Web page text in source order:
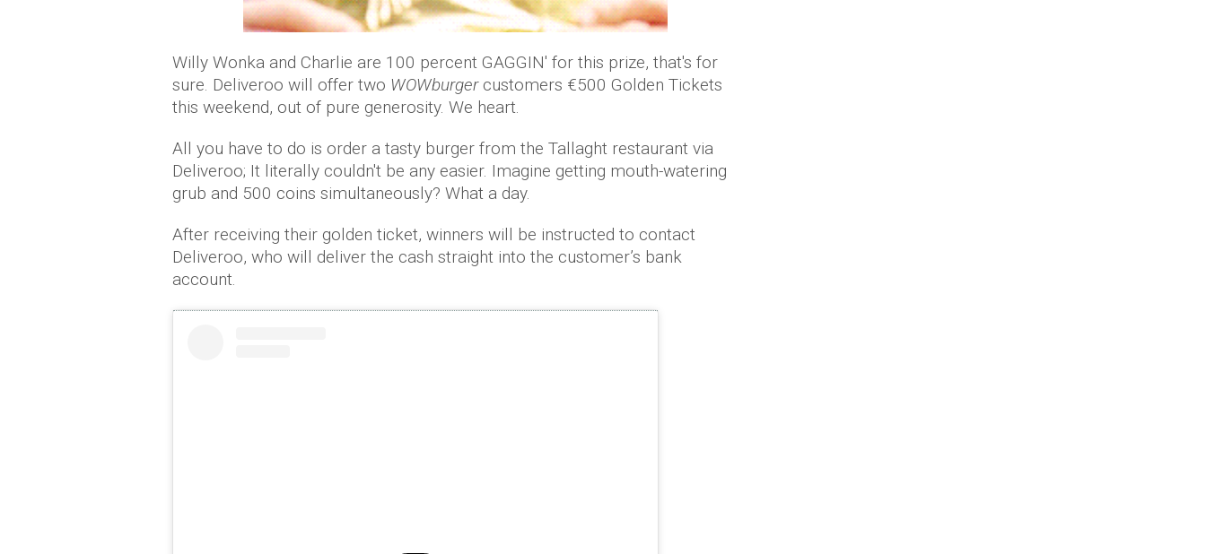
Willy Wonka and Charlie are 100 percent GAGGIN' for this prize, that's for
sure. Deliveroo will offer two WOWburger customers €500 Golden Tickets
this weekend, out of pure generosity. We heart.
All you have to do is order a tasty burger from the Tallaght restaurant via
Deliveroo; It literally couldn't be any easier. Imagine getting mouth-watering
grub and 500 coins simultaneously? What a day.
After receiving their golden ticket, winners will be instructed to contact
Deliveroo, who will deliver the cash straight into the customer’s bank
account.